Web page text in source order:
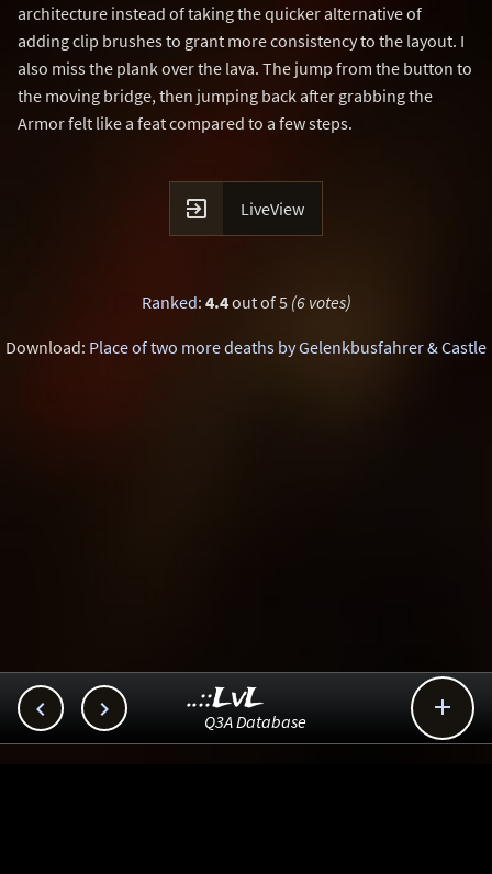
architecture instead of taking the quicker alternative of
adding clip brushes to grant more consistency to the layout. I
also miss the plank over the lava. The jump from the button to
the moving bridge, then jumping back after grabbing the
Armor felt like a feat compared to a few steps.
 LiveView
Ranked: 4.4out of 5 (6 votes)
Download: Place of two more deaths by Gelenkbusfahrer & Castle
  
..::LvL
Q3A Database